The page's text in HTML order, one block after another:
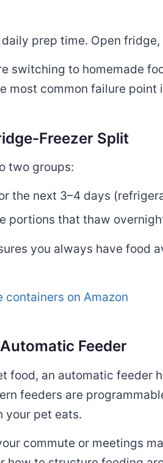
prep time. Open
switching to homemade
most common failure point
Freezer Split
two groups:
the next 3–4 days
portions that thaw
you always have food
on Amazon
Feeder
food, an automatic feeder
feeders are
your pet eats.
commute or meetings